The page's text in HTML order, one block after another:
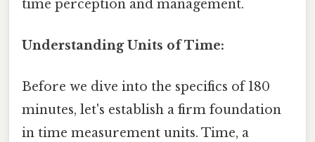
time perception and management.
Understanding Units of Time:
Before we dive into the specifics of 180
minutes, let's establish a firm foundation
in time measurement units. Time, a